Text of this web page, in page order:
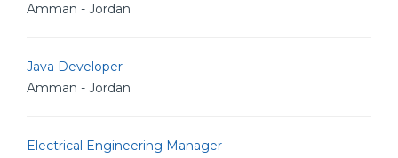
Amman - Jordan
Java Developer
Amman - Jordan
Electrical Engineering Manager